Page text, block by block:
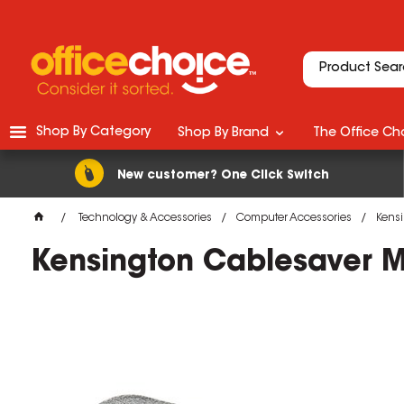
New customer? One Click Switch
Shop By Category Shop By Brand The Office
Technology & Accessories Computer Accessories
Kensington Cablesaver